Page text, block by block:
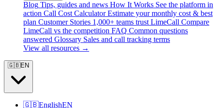
Blog Tips, guides and news How It Works See the platform in
action Call Cost Calculator Estimate your monthly cost & best
plan Customer Stories 1,000+ teams trust LimeCall Compare
LimeCall vs the competition FAQ Common questions
answered Glossary Sales and call tracking terms
View all resources →
🇬🇧EN
🇬🇧EnglishEN